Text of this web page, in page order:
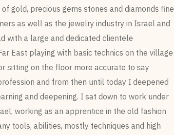
gold, precious gems stones and diamonds fine
as well as the jewelry industry in Israel and
with a large and dedicated clientele.
East playing with basic technics on the village
sitting on the floor more accurate to say..
and from then until today I deepened
and deepening. I sat down to work under
working as an apprentice in the old fashion
tools, abilities, mostly techniques and high